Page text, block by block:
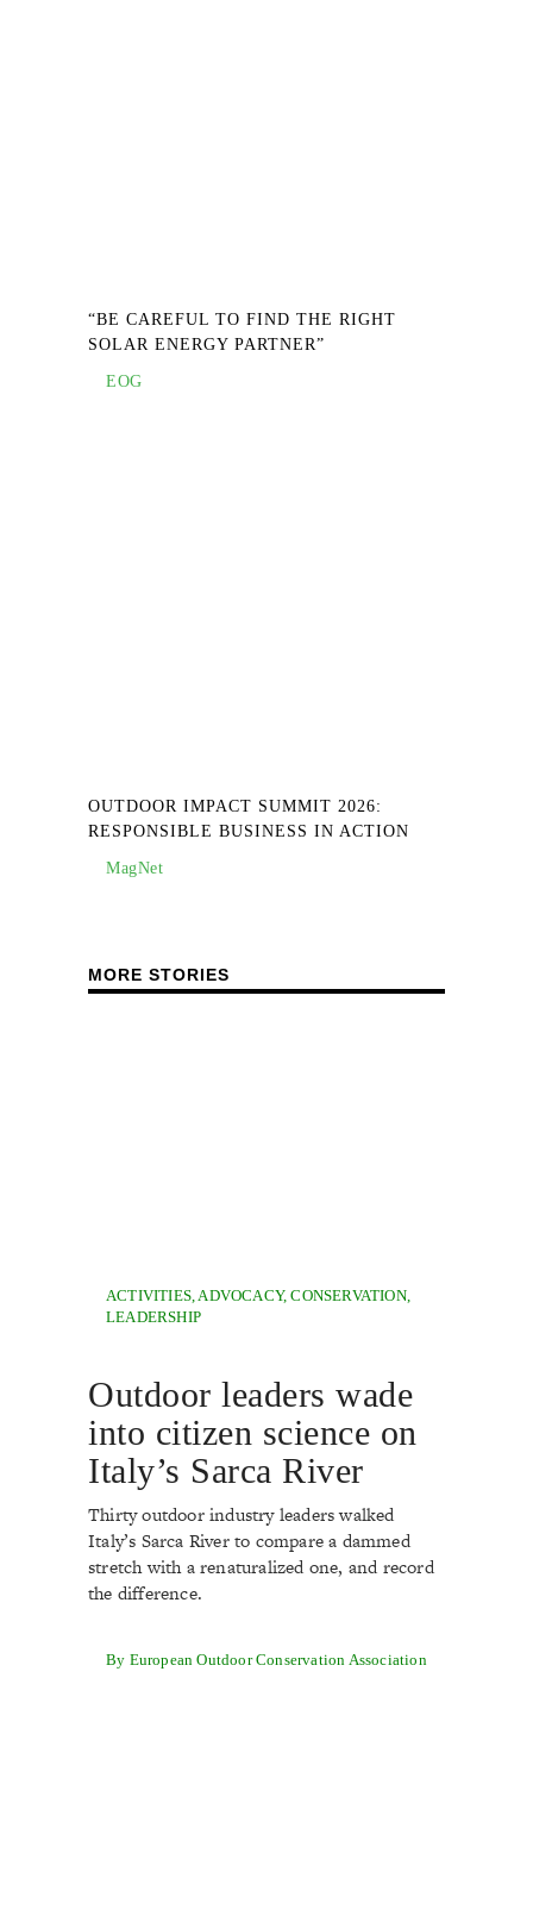
“BE CAREFUL TO FIND THE RIGHT
SOLAR ENERGY PARTNER”
EOG
OUTDOOR IMPACT SUMMIT 2026:
RESPONSIBLE BUSINESS IN ACTION
MagNet
MORE STORIES
ACTIVITIES,ADVOCACY,CONSERVATION,
LEADERSHIP
Outdoor leaders wade
into citizen science on
Italy’s Sarca River
Thirty outdoor industry leaders walked
Italy’s Sarca River to compare a dammed
stretch with a renaturalized one, and record
the difference.
By European Outdoor Conservation Association